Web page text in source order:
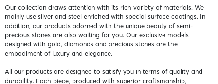
Our collection draws attention with its rich variety of materials. We
mainly use silver and steel enriched with special surface coatings. In
addition, our products adorned with the unique beauty of semi-
precious stones are also waiting for you. Our exclusive models
designed with gold, diamonds and precious stones are the
embodiment of luxury and elegance.
All our products are designed to satisfy you in terms of quality and
durability. Each piece, produced with superior craftsmanship,